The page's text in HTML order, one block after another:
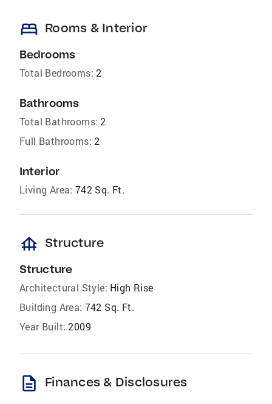
bed Rooms & Interior
Bedrooms
Total Bedrooms: 2
Bathrooms
Total Bathrooms: 2
Full Bathrooms: 2
Interior
Living Area: 742 Sq. Ft.
foundation Structure
Structure
Architectural Style: High Rise
Building Area: 742 Sq. Ft.
Year Built: 2009
description Finances & Disclosures